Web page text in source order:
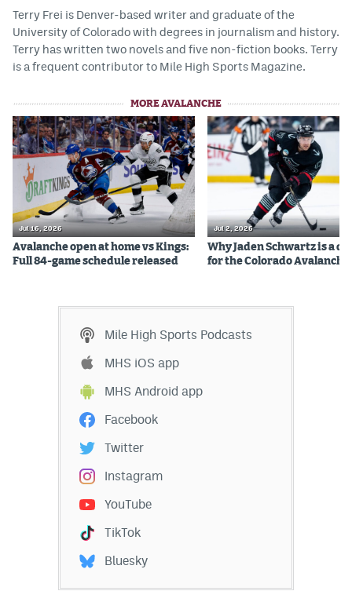
Terry Frei is Denver-based writer and graduate of the
University of Colorado with degrees in journalism and history.
Terry has written two novels and five non-fiction books. Terry
is a frequent contributor to Mile High Sports Magazine.
MORE AVALANCHE
Jul 16, 2026
Avalanche open at home vs Kings:
Full 84-game schedule released
Jul 2, 2026
Why Jaden Schwartz is a
for the Colorado Avalanche
Mile High Sports Podcasts
MHS iOS app
MHS Android app
Facebook
Twitter
Instagram
YouTube
TikTok
Bluesky